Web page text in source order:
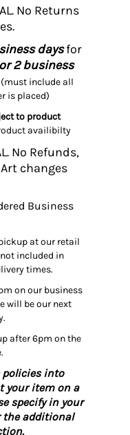
No Returns
daysfor
or 2 business
(must include all
is placed)
to product
availibilty
No Refunds,
changes
Business
at our retail
included in
times.
on our business
will be our next
after 6pm on the
policies into
your item on a
specify in your
the additional